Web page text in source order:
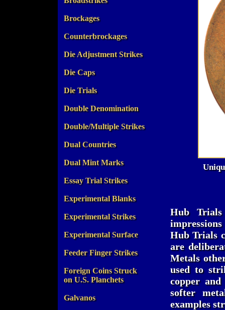
Brockages
Counterbrockages
Die Adjustment Strikes
Die Caps
Die Trials
Double Denomination
Double/Multiple Strikes
Dual Countries
Dual Mint Marks
Essay Trial Strikes
Experimental Blanks
Experimental Strikes
Experimental Surface
Feeder Finger Strikes
Foreign Coins Struck
on U.S. Planchets
Galvanos
Hub
Hub Trials
are
Metals
used to
copper
softer
examples